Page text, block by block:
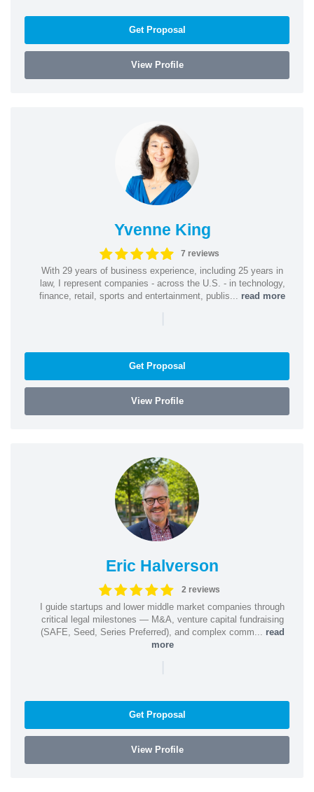
Get Proposal
View Profile
Yvenne King
7 reviews
With 29 years of business experience, including 25 years in
law, I represent companies - across the U.S. - in technology,
finance, retail, sports and entertainment, publis... read more
|
Get Proposal
View Profile
Eric Halverson
2 reviews
I guide startups and lower middle market companies through
critical legal milestones — M&A, venture capital fundraising
(SAFE, Seed, Series Preferred), and complex comm... read
more
|
Get Proposal
View Profile